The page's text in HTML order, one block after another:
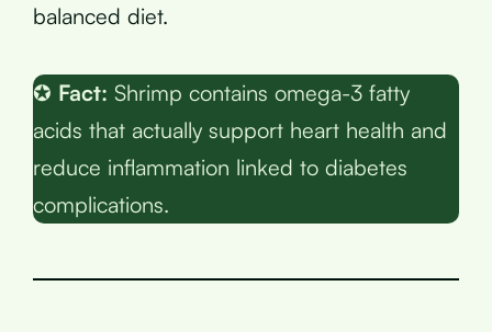
balanced diet.
✪ Fact: Shrimp contains omega-3 fatty
acids that actually support heart health and
reduce inflammation linked to diabetes
complications.